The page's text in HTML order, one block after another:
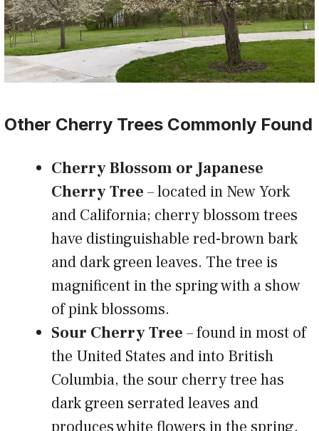
Other Cherry Trees Commonly Found
Cherry Blossom or Japanese
Cherry Tree – located in New York
and California; cherry blossom trees
have distinguishable red-brown bark
and dark green leaves. The tree is
magnificent in the spring with a show
of pink blossoms.
Sour Cherry Tree – found in most of
the United States and into British
Columbia, the sour cherry tree has
dark green serrated leaves and
produces white flowers in the spring.